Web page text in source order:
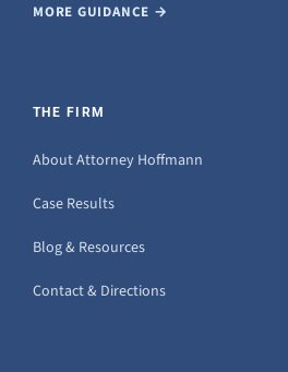
MORE GUIDANCE →
THE FIRM
About Attorney Hoffmann
Case Results
Blog & Resources
Contact & Directions